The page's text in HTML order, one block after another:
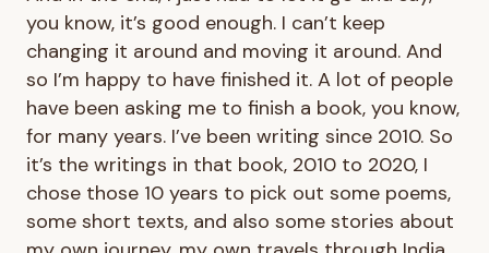
you know, it’s good enough. I can’t keep
changing it around and moving it around. And
so I’m happy to have finished it. A lot of people
have been asking me to finish a book, you know,
for many years. I’ve been writing since 2010. So
it’s the writings in that book, 2010 to 2020, I
chose those 10 years to pick out some poems,
some short texts, and also some stories about